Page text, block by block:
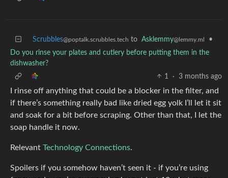
Scrubbles@poptalk.scrubbles.tech to Asklemmy@lemmy.ml
•
Do you rinse your plates and cutlery before putting them in the
dishwasher?
1
· 3 months ago
I rinse off anything that could be a blocker in the filter, and
if there’s something really bad like dried egg yolk I’ll let it sit
and soak for a bit before scraping. Other than that, I let the
soap handle it now.
Relevant Technology Connections.
Spoilers if you somehow haven’t seen it - if you’re using